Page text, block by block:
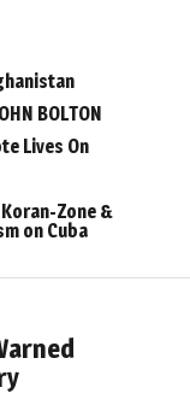
BOLTON
Lives On
Zone &
on Cuba